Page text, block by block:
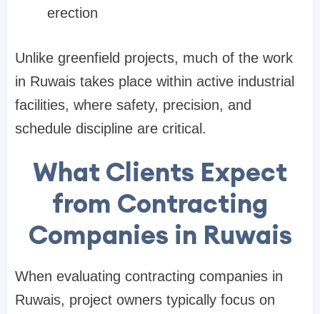
erection
Unlike greenfield projects, much of the work
in Ruwais takes place within active industrial
facilities, where safety, precision, and
schedule discipline are critical.
What Clients Expect
from Contracting
Companies in Ruwais
When evaluating contracting companies in
Ruwais, project owners typically focus on